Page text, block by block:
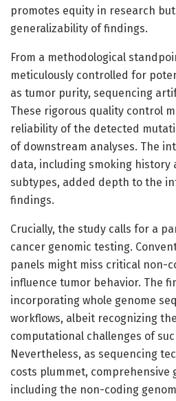
promotes equity in research
generalizability of findings.
From a methodological
meticulously controlled for
as tumor purity, sequencing
These rigorous quality control
reliability of the detected
of downstream analyses. The
data, including smoking history
subtypes, added depth to the
findings.
Crucially, the study calls for a
cancer genomic testing.
panels might miss critical non-
influence tumor behavior. The
incorporating whole genome
workflows, albeit recognizing
computational challenges of
Nevertheless, as sequencing
costs plummet, comprehensive
including the non-coding